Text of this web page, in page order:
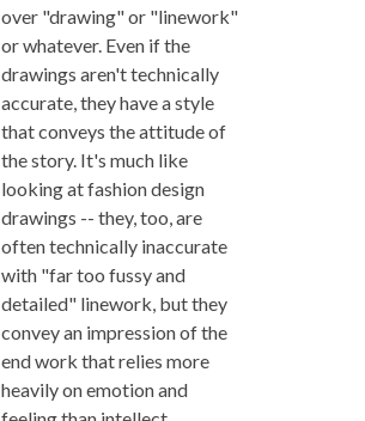
over "drawing" or "linework"
or whatever. Even if the
drawings aren't technically
accurate, they have a style
that conveys the attitude of
the story. It's much like
looking at fashion design
drawings -- they, too, are
often technically inaccurate
with "far too fussy and
detailed" linework, but they
convey an impression of the
end work that relies more
heavily on emotion and